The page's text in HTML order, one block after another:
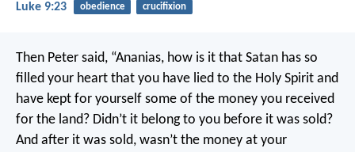
Luke 9:23 obedience crucifixion
Then Peter said, “Ananias, how is it that Satan has so
filled your heart that you have lied to the Holy Spirit and
have kept for yourself some of the money you received
for the land? Didn’t it belong to you before it was sold?
And after it was sold, wasn’t the money at your